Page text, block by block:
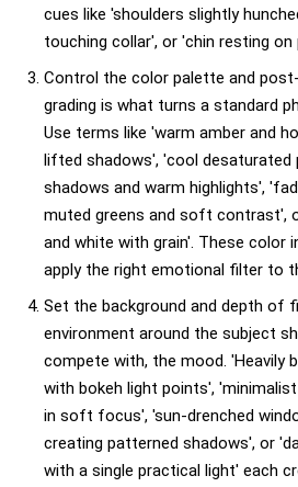
cues like 'shoulders slightly
touching collar', or 'chin resting on
Control the color palette and
grading is what turns a standard
Use terms like 'warm amber and
lifted shadows', 'cool desaturated
shadows and warm highlights',
muted greens and soft contrast',
and white with grain'. These color
apply the right emotional filter to
Set the background and depth of
environment around the subject
compete with, the mood. 'Heavily
with bokeh light points',
in soft focus', 'sun-drenched
creating patterned shadows', or
with a single practical light' each